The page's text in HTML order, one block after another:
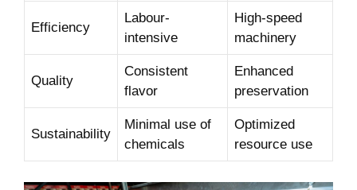
Efficiency
Labour-
intensive
High-speed
machinery
Quality
Consistent
flavor
Enhanced
preservation
Sustainability
Minimal use ​of
chemicals
Optimized
resource use